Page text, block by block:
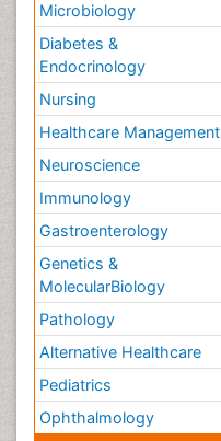
Microbiology
Diabetes &
Endocrinology
Nursing
Healthcare Management
Neuroscience
Immunology
Gastroenterology
Genetics &
MolecularBiology
Pathology
Alternative Healthcare
Pediatrics
Ophthalmology